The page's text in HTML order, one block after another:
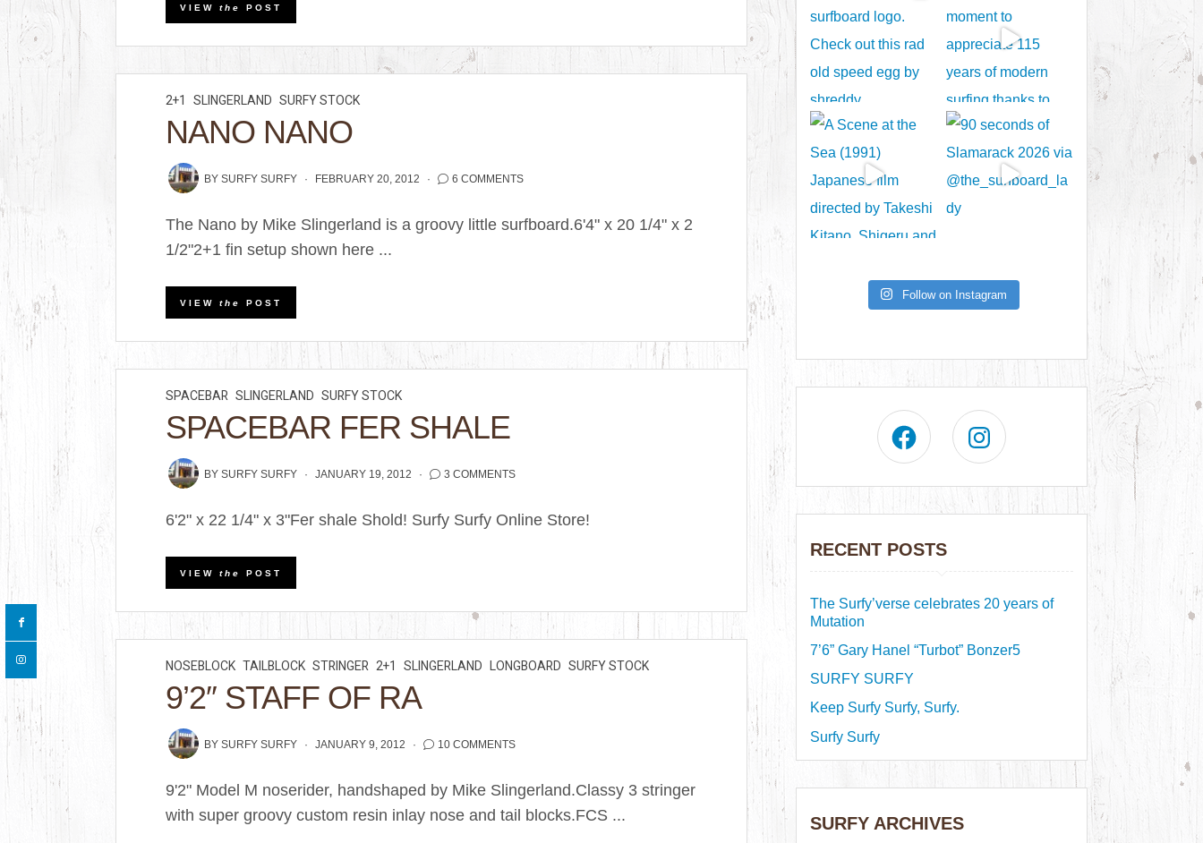
VIEWthe POST
2+1 SLINGERLAND SURFY STOCK
NANO NANO
BYSURFY SURFY FEBRUARY 20, 2012 6 COMMENTS
The Nano by Mike Slingerland is a groovy little surfboard.6'4" x 20 1/4" x 2
1/2"2+1 fin setup shown here ...
VIEWthe POST
SPACEBAR SLINGERLAND SURFY STOCK
SPACEBAR FER SHALE
BYSURFY SURFY JANUARY 19, 2012 3 COMMENTS
6'2" x 22 1/4" x 3"Fer shale Shold! Surfy Surfy Online Store!
VIEWthe POST
NOSEBLOCK TAILBLOCK STRINGER 2+1 SLINGERLAND LONGBOARD SURFY STOCK
9’2″ STAFF OF RA
BYSURFY SURFY JANUARY 9, 2012 10 COMMENTS
9'2" Model M noserider, handshaped by Mike Slingerland.Classy 3 stringer
with super groovy custom resin inlay nose and tail blocks.FCS ...
Follow on Instagram
RECENT POSTS
The Surfy’verse celebrates 20 years of
Mutation
7’6” Gary Hanel “Turbot” Bonzer5
SURFY SURFY
Keep Surfy Surfy, Surfy.
Surfy Surfy
SURFY ARCHIVES